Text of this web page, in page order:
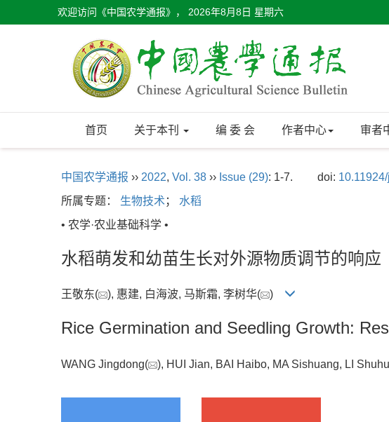
欢迎访问《中国农学通报》， 2026年8月8日 星期六
首页 关于本刊 编 委 会 作者中心 审者
中国农学通报 ›› 2022, Vol. 38 ›› Issue (29): 1-7. doi:
所属专题： 生物技术； 水稻
• 农学·农业基础科学 •
水稻萌发和幼苗生长对外源物质调节的响应
王敬东( ), 惠建, 白海波, 马斯霜, 李树华( )
Rice Germination and Seedling Growth:
WANG Jingdong( ), HUI Jian, BAI Haibo, MA Sishuang, LI